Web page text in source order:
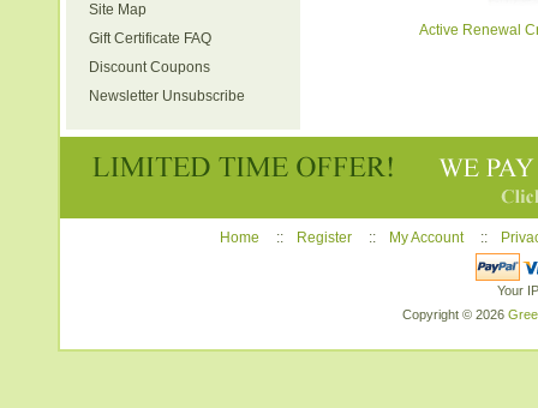
Site Map
Gift Certificate FAQ
Discount Coupons
Newsletter Unsubscribe
Active Renewal
Home :: Register :: My Account ::
Your
Copyright © 2026